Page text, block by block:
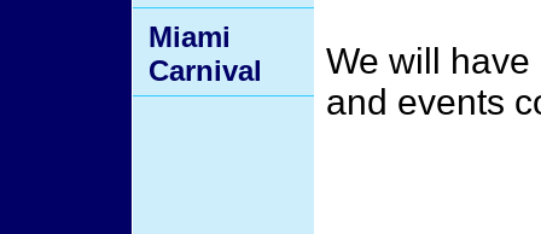
We will
and events
Miami
Carnival